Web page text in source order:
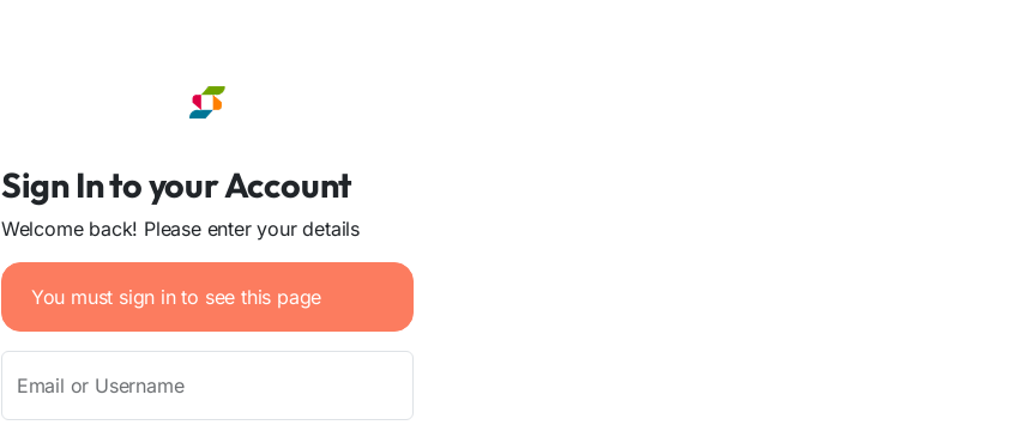
Sign In to your Account
Welcome back! Please enter your details
You must sign in to see this page
Email or Username